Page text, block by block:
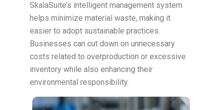
SkalaSuite’s intelligent management system
helps minimize material waste, making it
easier to adopt sustainable practices.
Businesses can cut down on unnecessary
costs related to overproduction or excessive
inventory while also enhancing their
environmental responsibility.